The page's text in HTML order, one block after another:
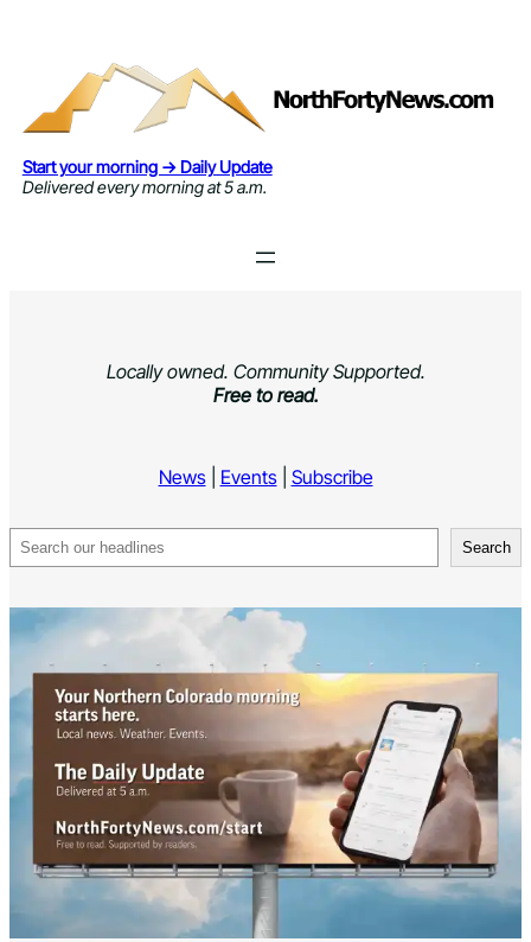
Start your morning → Daily Update
Delivered every morning at 5 a.m.
Locally owned. Community Supported.
Free to read.
News| Events| Subscribe
Search Search